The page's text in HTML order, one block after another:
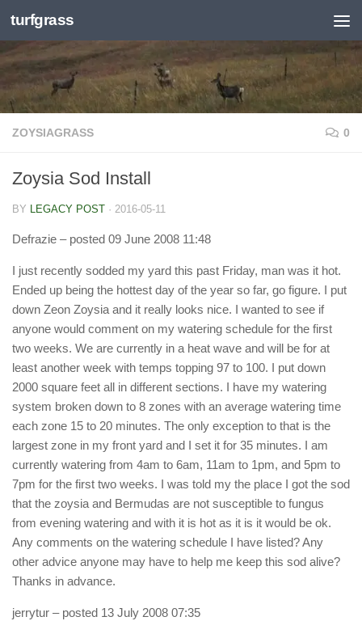
Skip to content
turfgrass
ZOYSIAGRASS 0
Zoysia Sod Install
BY LEGACY POST · 2016-05-11
Defrazie – posted 09 June 2008 11:48
I just recently sodded my yard this past Friday, man was it hot.
Ended up being the hottest day of the year so far, go figure. I put
down Zeon Zoysia and it really looks nice. I wanted to see if
anyone would comment on my watering schedule for the first
two weeks. We are currently in a heat wave and will be for at
least another week with temps topping 97 to 100. I put down
2000 square feet all in different sections. I have my watering
system broken down to 8 zones with an average watering time
each zone 15 to 20 minutes. The only exception to that is the
largest zone in my front yard and I set it for 35 minutes. I am
currently watering from 4am to 6am, 11am to 1pm, and 5pm to
7pm for the first two weeks. I was told my the place I got the sod
that the zoysia and Bermudas are not susceptible to fungus
from evening watering and with it is hot as it is it would be ok.
Any comments on the watering schedule I have listed? Any
other advice anyone may have to help me keep this sod alive?
Thanks in advance.
jerrytur – posted 13 July 2008 07:35